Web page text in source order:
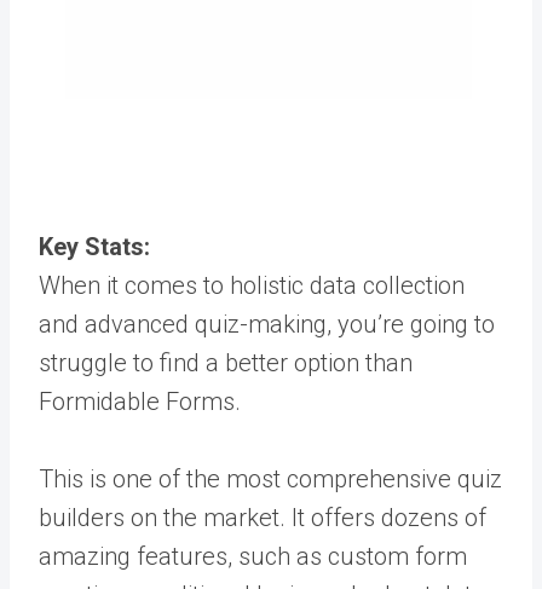
Key Stats:
When it comes to holistic data collection
and advanced quiz-making, you’re going to
struggle to find a better option than
Formidable Forms.
This is one of the most comprehensive quiz
builders on the market. It offers dozens of
amazing features, such as custom form